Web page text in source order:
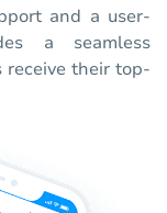
and a user-
a seamless
receive their top-